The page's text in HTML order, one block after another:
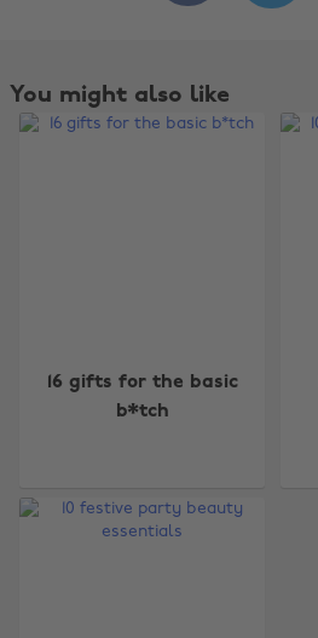
You might also like
16 gifts for the basic
b*tch
Australia
Canada